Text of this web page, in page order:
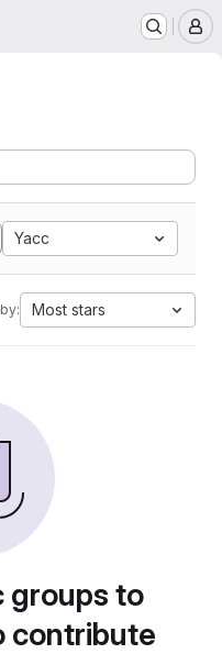
Yacc
Most stars
groups to
contribute